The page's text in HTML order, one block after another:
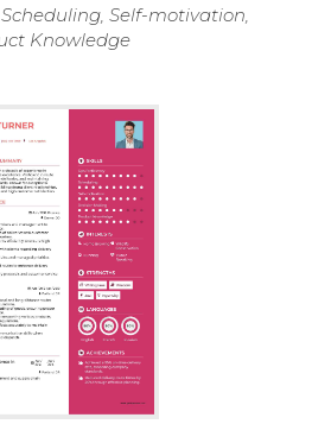
Self-motivation,
Knowledge